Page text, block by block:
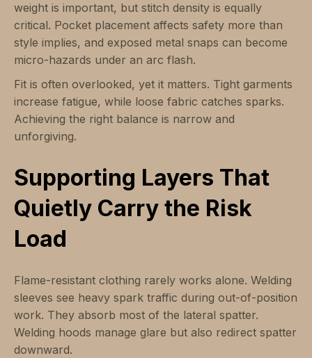
weight is important, but stitch density is equally
critical. Pocket placement affects safety more than
style implies, and exposed metal snaps can become
micro-hazards under an arc flash.
Fit is often overlooked, yet it matters. Tight garments
increase fatigue, while loose fabric catches sparks.
Achieving the right balance is narrow and
unforgiving.
Supporting Layers That
Quietly Carry the Risk
Load
Flame-resistant clothing rarely works alone. Welding
sleeves see heavy spark traffic during out-of-position
work. They absorb most of the lateral spatter.
Welding hoods manage glare but also redirect spatter
downward.